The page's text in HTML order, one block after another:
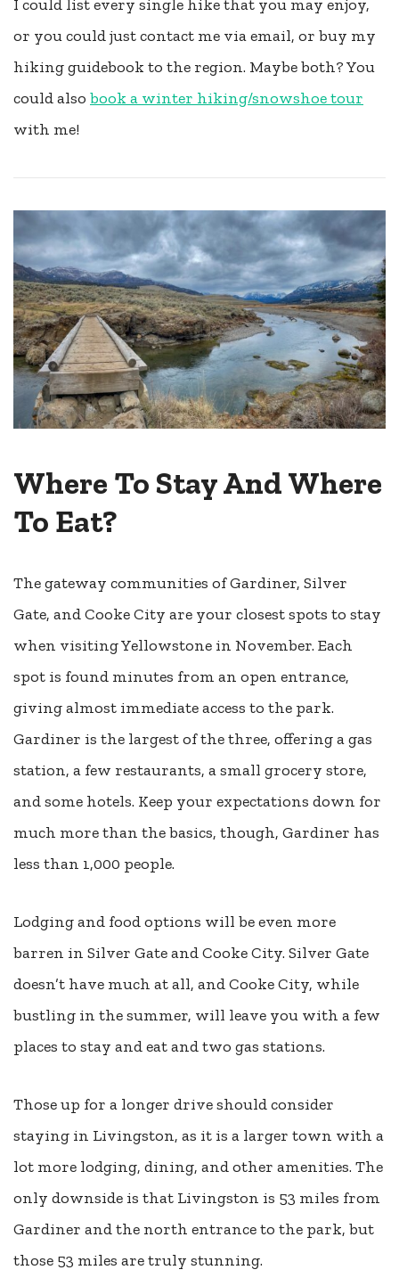
I could list every single hike that you may enjoy,
or you could just contact me via email, or buy my
hiking guidebook to the region. Maybe both? You
could also book a winter hiking/snowshoe tour
with me!
Where To Stay And Where
To Eat?
The gateway communities of Gardiner, Silver
Gate, and Cooke City are your closest spots to stay
when visiting Yellowstone in November. Each
spot is found minutes from an open entrance,
giving almost immediate access to the park.
Gardiner is the largest of the three, offering a gas
station, a few restaurants, a small grocery store,
and some hotels. Keep your expectations down for
much more than the basics, though, Gardiner has
less than 1,000 people.
Lodging and food options will be even more
barren in Silver Gate and Cooke City. Silver Gate
doesn’t have much at all, and Cooke City, while
bustling in the summer, will leave you with a few
places to stay and eat and two gas stations.
Those up for a longer drive should consider
staying in Livingston, as it is a larger town with a
lot more lodging, dining, and other amenities. The
only downside is that Livingston is 53 miles from
Gardiner and the north entrance to the park, but
those 53 miles are truly stunning.